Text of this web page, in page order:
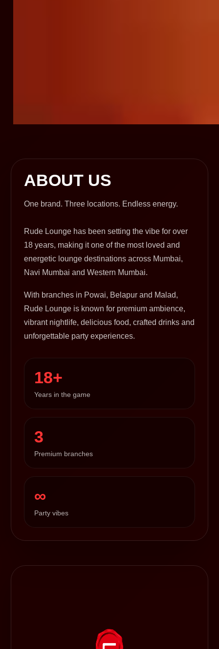
ABOUT US
One brand. Three locations. Endless energy.
Rude Lounge has been setting the vibe for over
18 years, making it one of the most loved and
energetic lounge destinations across Mumbai,
Navi Mumbai and Western Mumbai.
With branches in Powai, Belapur and Malad,
Rude Lounge is known for premium ambience,
vibrant nightlife, delicious food, crafted drinks and
unforgettable party experiences.
18+
Years in the game
3
Premium branches
∞
Party vibes